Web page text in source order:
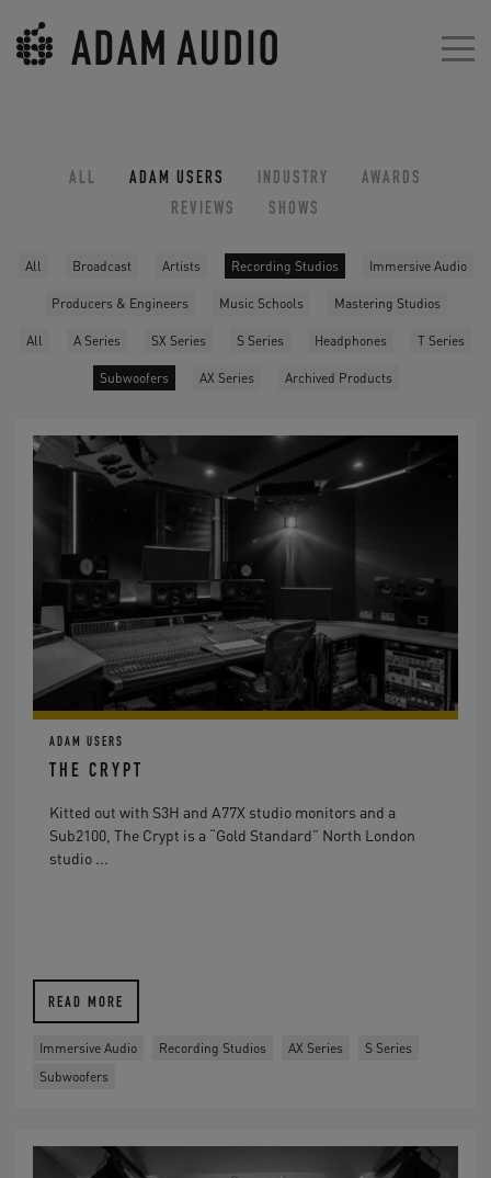
ALL ADAM USERS INDUSTRY
AWARDS
REVIEWS
SHOWS
All Broadcast Artists Recording Studios Immersive Audio
Producers & Engineers Music Schools Mastering Studios
All A Series SX Series S Series Headphones T Series
Subwoofers AX Series Archived Products
ADAM USERS
THE CRYPT
Kitted out with S3H and A77X studio monitors and a
Sub2100, The Crypt is a “Gold Standard” North London
studio ...
READ MORE
Immersive Audio Recording Studios AX Series
S Series
Subwoofers